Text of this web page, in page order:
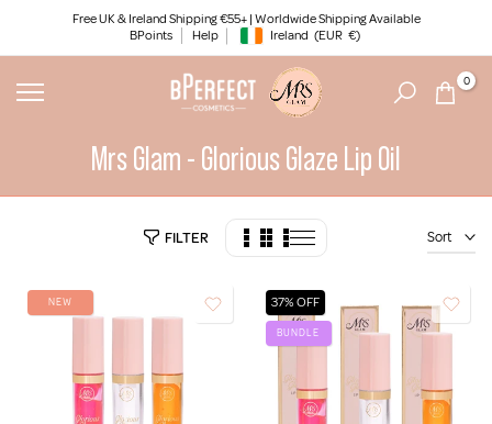
content
Free UK & Ireland Shipping €55+ | Worldwide Shipping Available
BPoints
Help Geolocation Button: Ireland, EUR, €
Ireland (EUR €)
0
Mrs Glam - Glorious Glaze Lip Oil
FILTER Sort
NEW 37% OFF
BUNDLE